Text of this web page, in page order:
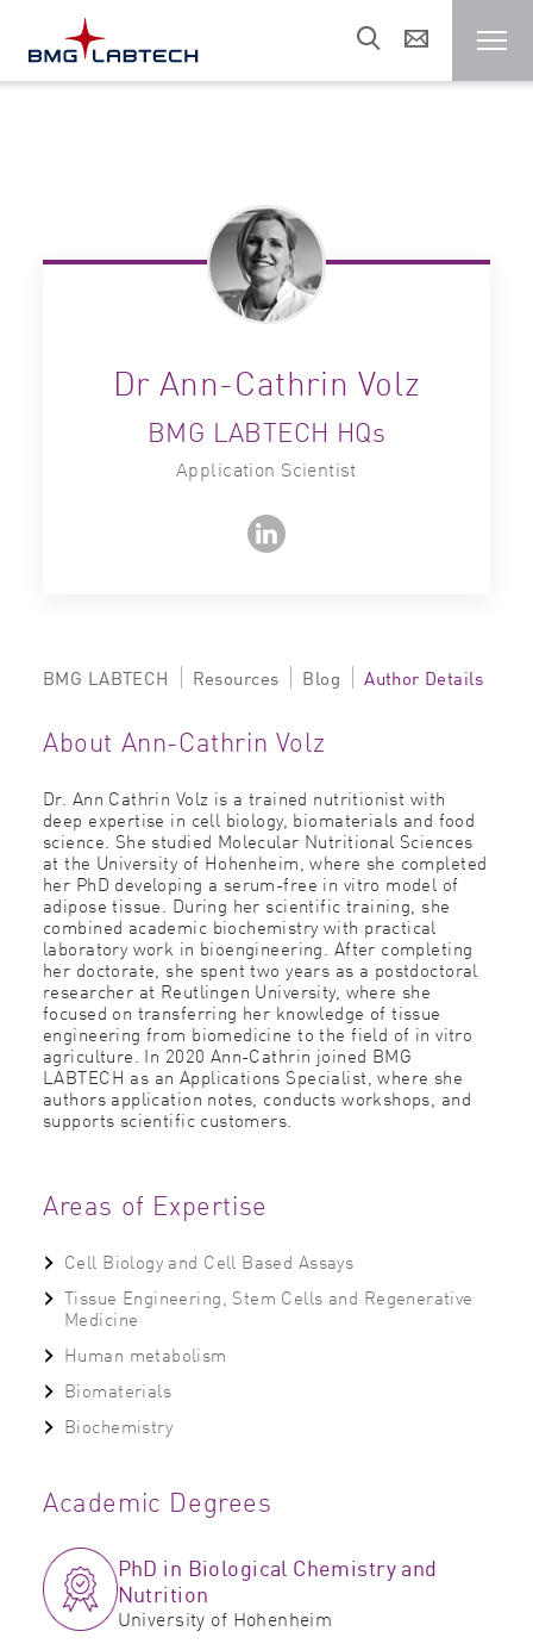
Resources
Sales & support
Dr Ann-Cathrin Volz
BMG LABTECH HQs
Application Scientist
BMG LABTECH Resources Blog Author Details
About Ann-Cathrin Volz
Dr. Ann Cathrin Volz is a trained nutritionist with
deep expertise in cell biology, biomaterials and food
science. She studied Molecular Nutritional Sciences
at the University of Hohenheim, where she completed
her PhD developing a serum-free in vitro model of
adipose tissue. During her scientific training, she
combined academic biochemistry with practical
laboratory work in bioengineering. After completing
her doctorate, she spent two years as a postdoctoral
researcher at Reutlingen University, where she
focused on transferring her knowledge of tissue
engineering from biomedicine to the field of in vitro
agriculture. In 2020 Ann-Cathrin joined BMG
LABTECH as an Applications Specialist, where she
authors application notes, conducts workshops, and
supports scientific customers.
Areas of Expertise
Cell Biology and Cell Based Assays
Tissue Engineering, Stem Cells and Regenerative
Medicine
Human metabolism
Biomaterials
Biochemistry
Academic Degrees
PhD in Biological Chemistry and
Nutrition
University of Hohenheim